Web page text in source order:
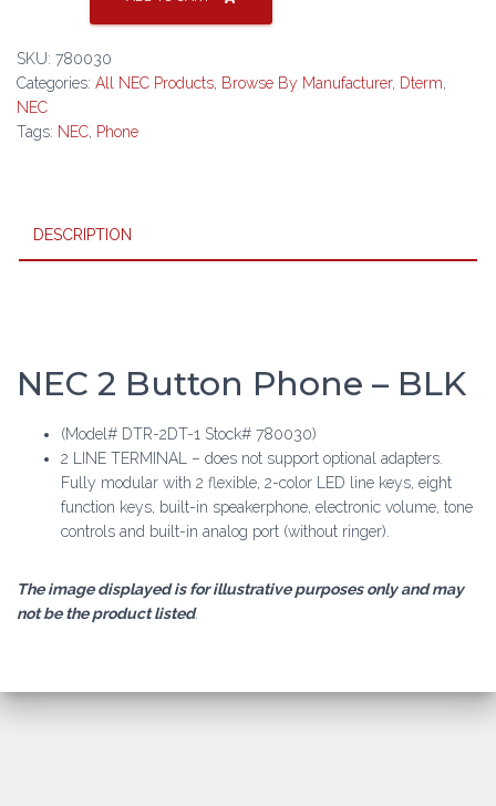
2
Button
Phone
-
SKU: 780030
Categories: All NEC Products Browse By Manufacturer, Dterm
NEC
Tags: NEC Phone
DESCRIPTION
NEC 2 Button Phone – BLK
(Model# DTR-2DT-1 Stock# 780030)
2 LINE TERMINAL – does not support optional adapters.
Fully modular with 2 flexible, 2-color LED line keys, eight
function keys, built-in speakerphone, electronic volume, tone
controls and built-in analog port (without ringer).
The image displayed is for illustrative purposes only and may
not be the product listed.